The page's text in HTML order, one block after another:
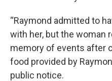
“Raymond admitted to
with her, but the woman
memory of events after
food provided by
public notice.